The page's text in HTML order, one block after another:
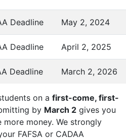
Deadline May 2, 2024
Deadline April 2, 2025
Deadline March 2, 2026
on a first-come, first-
by March 2 gives you
money. We strongly
FAFSA or CADAA